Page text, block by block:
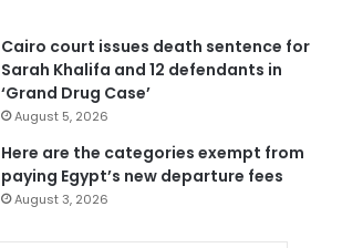
Cairo court issues death sentence for
Sarah Khalifa and 12 defendants in
‘Grand Drug Case’
August 5, 2026
Here are the categories exempt from
paying Egypt’s new departure fees
August 3, 2026